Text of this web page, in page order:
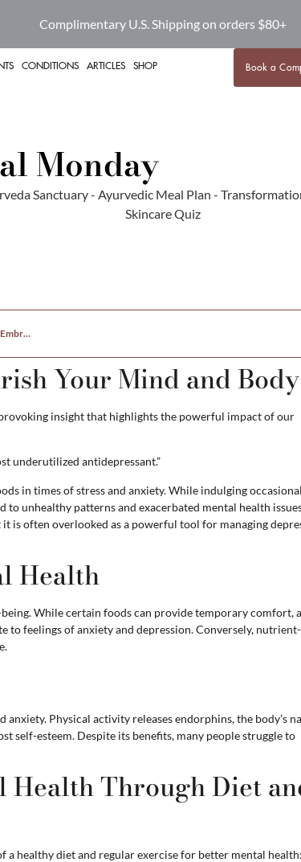
Complimentary U.S. Shipping on orders $80+
CONDITIONS ARTICLES SHOP Book a
Monday
Mental Health Through Diet and Exercise
Embrace a Healthier Lifestyle
Your Mind and Body
insight that highlights the powerful impact of our
underutilized antidepressant.”
in times of stress and anxiety. While indulging
unhealthy patterns and exacerbated mental health
is often overlooked as a powerful tool for managing
Health
While certain foods can provide temporary comfort,
to feelings of anxiety and depression. Conversely,
Physical activity releases endorphins, the body’s
self-esteem. Despite its benefits, many people struggle to
Through Diet
a healthy diet and regular exercise for better mental health: